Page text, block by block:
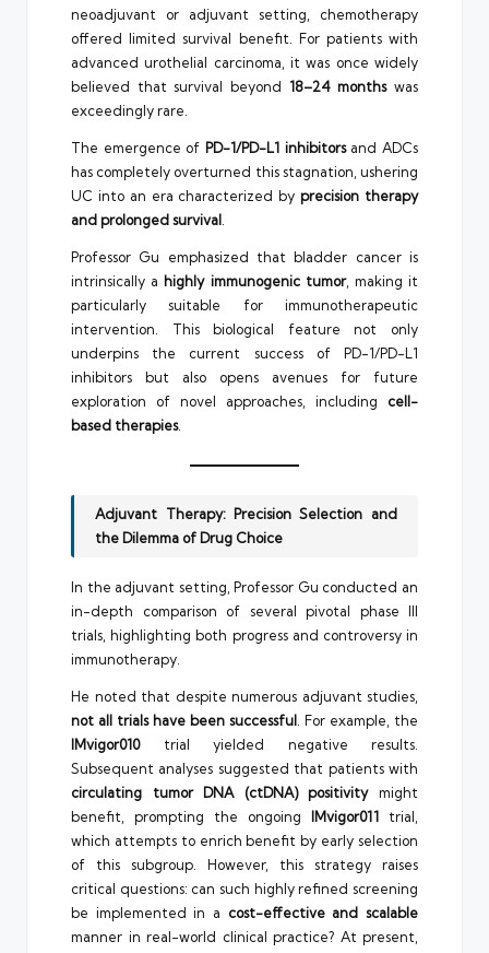
neoadjuvant or adjuvant setting, chemotherapy
offered limited survival benefit. For patients with
advanced urothelial carcinoma, it was once widely
believed that survival beyond 18–24 monthswas
exceedingly rare.
The emergence of PD-1/PD-L1 inhibitorsand ADCs
has completely overturned this stagnation, ushering
UC into an era characterized byprecision therapy
and prolonged survival
Professor Gu emphasized that bladder cancer is
intrinsically a highly immunogenic tumor, making it
particularly suitable for immunotherapeutic
intervention. This biological feature not only
underpins the current success of PD-1/PD-L1
inhibitors but also opens avenues for future
exploration of novel approaches, including cell-
based therapies.
Adjuvant Therapy: Precision Selection and
the Dilemma of Drug Choice
In the adjuvant setting, Professor Gu conducted an
in-depth comparison of several pivotal phase III
trials, highlighting both progress and controversy in
immunotherapy.
He noted that despite numerous adjuvant studies,
not all trials have been successful . For example, the
IMvigor010trial yielded negative results.
Subsequent analyses suggested that patients with
circulating tumor DNA (ctDNA) positivitymight
benefit, prompting the ongoing IMvigor011 trial,
which attempts to enrich benefit by early selection
of this subgroup. However, this strategy raises
critical questions: can such highly refined screening
be implemented in a cost-effective and scalable
manner in real-world clinical practice? At present,